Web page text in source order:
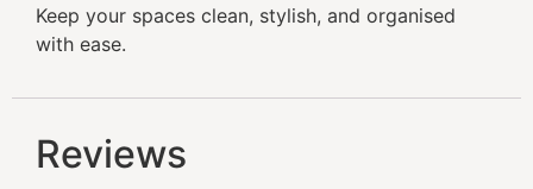
Keep your spaces clean, stylish, and organised
with ease.
Reviews